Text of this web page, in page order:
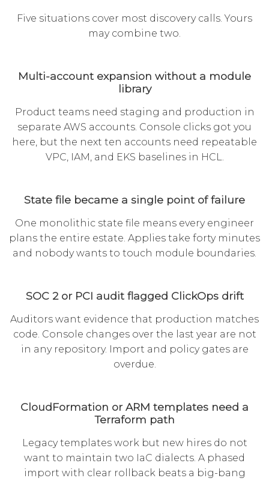
Five situations cover most discovery calls. Yours
may combine two.
Multi-account expansion without a module
library
Product teams need staging and production in
separate AWS accounts. Console clicks got you
here, but the next ten accounts need repeatable
VPC, IAM, and EKS baselines in HCL.
State file became a single point of failure
One monolithic state file means every engineer
plans the entire estate. Applies take forty minutes
and nobody wants to touch module boundaries.
SOC 2 or PCI audit flagged ClickOps drift
Auditors want evidence that production matches
code. Console changes over the last year are not
in any repository. Import and policy gates are
overdue.
CloudFormation or ARM templates need a
Terraform path
Legacy templates work but new hires do not
want to maintain two IaC dialects. A phased
import with clear rollback beats a big-bang